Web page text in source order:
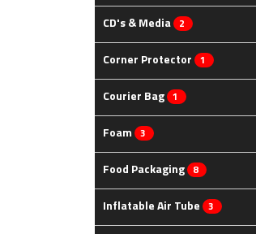
CD's & Media 2
Corner Protector 1
Courier Bag 1
Foam 3
Food Packaging 8
Inflatable Air Tube 3